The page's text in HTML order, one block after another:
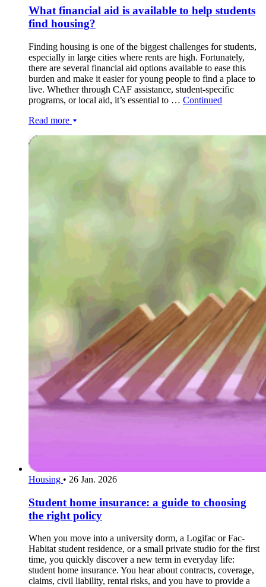
What financial aid is available to help students
find housing?
Finding housing is one of the biggest challenges for students,
especially in large cities where rents are high. Fortunately,
there are several financial aid options available to ease this
burden and make it easier for young people to find a place to
live. Whether through CAF assistance, student-specific
programs, or local aid, it’s essential to … Continued
Read more
Housing • 26 Jan. 2026
Student home insurance: a guide to choosing
the right policy
When you move into a university dorm, a Logifac or Fac-
Habitat student residence, or a small private studio for the first
time, you quickly discover a new term in everyday life:
student home insurance. You hear about contracts, coverage,
claims, civil liability, rental risks, and you have to provide a